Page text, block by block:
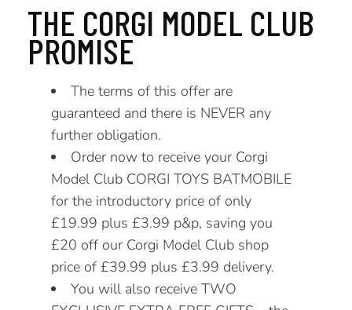
THE CORGI MODEL CLUB
PROMISE
The terms of this offer are
guaranteed and there is NEVER any
further obligation.
Order now to receive your Corgi
Model Club CORGI TOYS BATMOBILE
for the introductory price of only
£19.99 plus £3.99 p&p, saving you
£20 off our Corgi Model Club shop
price of £39.99 plus £3.99 delivery.
You will also receive TWO